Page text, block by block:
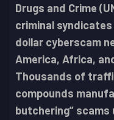
Drugs and Crime
criminal
dollar cyberscam
America, Africa,
Thousands of
compounds
butchering”